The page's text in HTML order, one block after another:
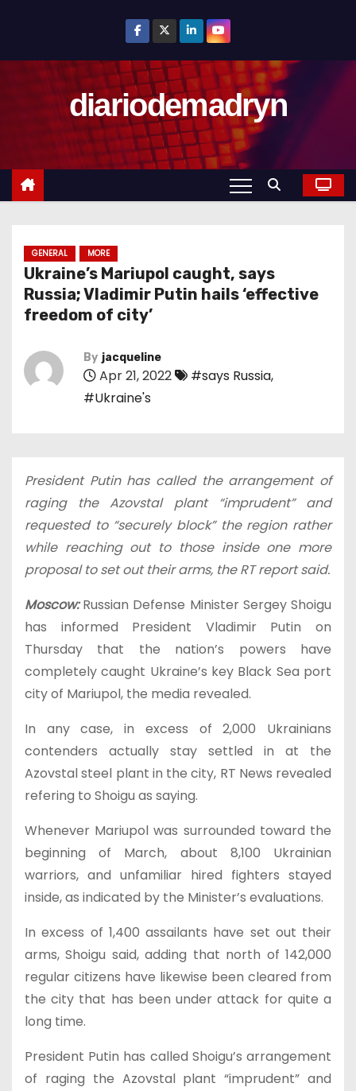
o
diariodemadryn
GENERAL MORE
Ukraine’s Mariupol caught, says
Russia; Vladimir Putin hails ‘effective
freedom of city’
By jacqueline
Apr 21, 2022 #says Russia,
#Ukraine's
President Putin has called the arrangement of
raging the Azovstal plant “imprudent” and
requested to “securely block” the region rather
while reaching out to those inside one more
proposal to set out their arms, the RT report said.
Moscow:Russian Defense Minister Sergey Shoigu
has informed President Vladimir Putin on
Thursday that the nation’s powers have
completely caught Ukraine’s key Black Sea port
city of Mariupol, the media revealed.
In any case, in excess of 2,000 Ukrainians
contenders actually stay settled in at the
Azovstal steel plant in the city, RT News revealed
refering to Shoigu as saying.
Whenever Mariupol was surrounded toward the
beginning of March, about 8,100 Ukrainian
warriors, and unfamiliar hired fighters stayed
inside, as indicated by the Minister’s evaluations.
In excess of 1,400 assailants have set out their
arms, Shoigu said, adding that north of 142,000
regular citizens have likewise been cleared from
the city that has been under attack for quite a
long time.
President Putin has called Shoigu’s arrangement
of raging the Azovstal plant “imprudent” and